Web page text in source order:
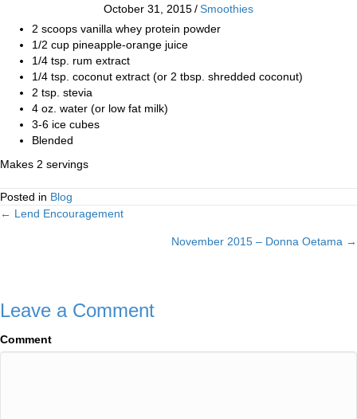
October 31, 2015/Smoothies
2 scoops vanilla whey protein powder
1/2 cup pineapple-orange juice
1/4 tsp. rum extract
1/4 tsp. coconut extract (or 2 tbsp. shredded coconut)
2 tsp. stevia
4 oz. water (or low fat milk)
3-6 ice cubes
Blended
Makes 2 servings
Posted in Blog
Posts
← Lend Encouragement
November 2015 – Donna Oetama →
Leave a Comment
Comment